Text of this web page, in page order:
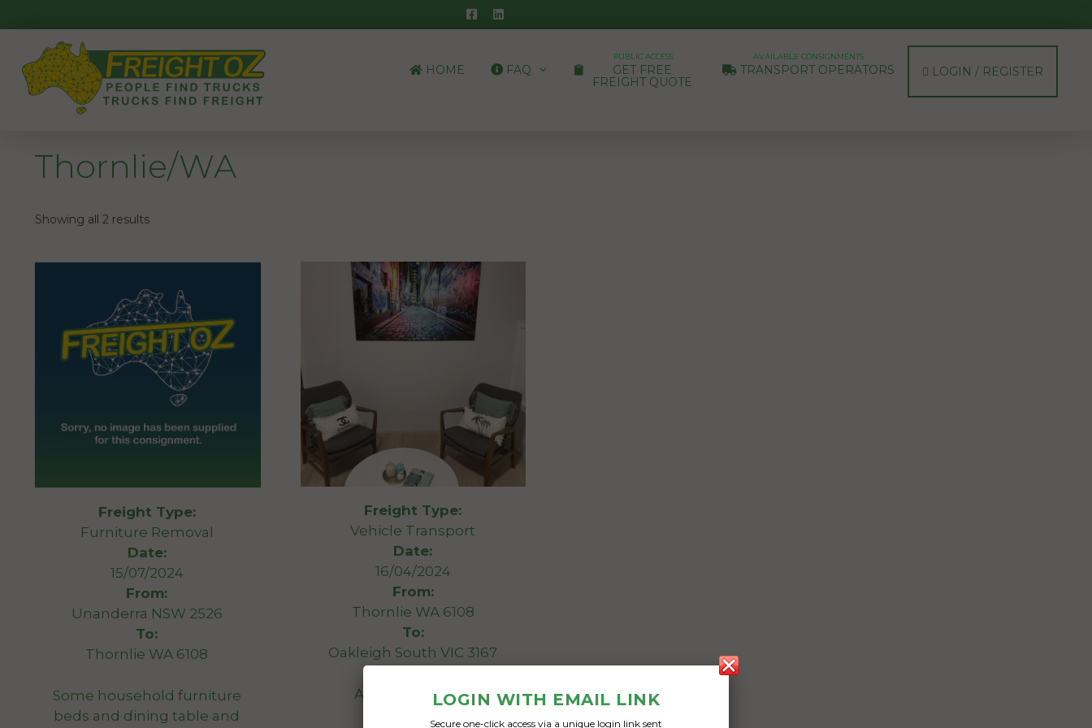
to
content
HOME FAQ
PUBLIC ACCESS
GET FREE
FREIGHT QUOTE
AVAILABLE CONSIGNMENTS
TRANSPORT OPERATORS LOGIN / REGISTER
Thornlie/WA
Showing all 2 results
Freight Type:
Furniture Removal
Date:
15/07/2024
From:
Unanderra NSW 2526
To:
Thornlie WA 6108
Some household furniture
beds and dining table and
Freight Type:
Vehicle Transport
Date:
16/04/2024
From:
Thornlie WA 6108
To:
Oakleigh South VIC 3167
Aluminium printLOGIN WITH EMAIL LINK
Secure one-click access via a unique login link sent